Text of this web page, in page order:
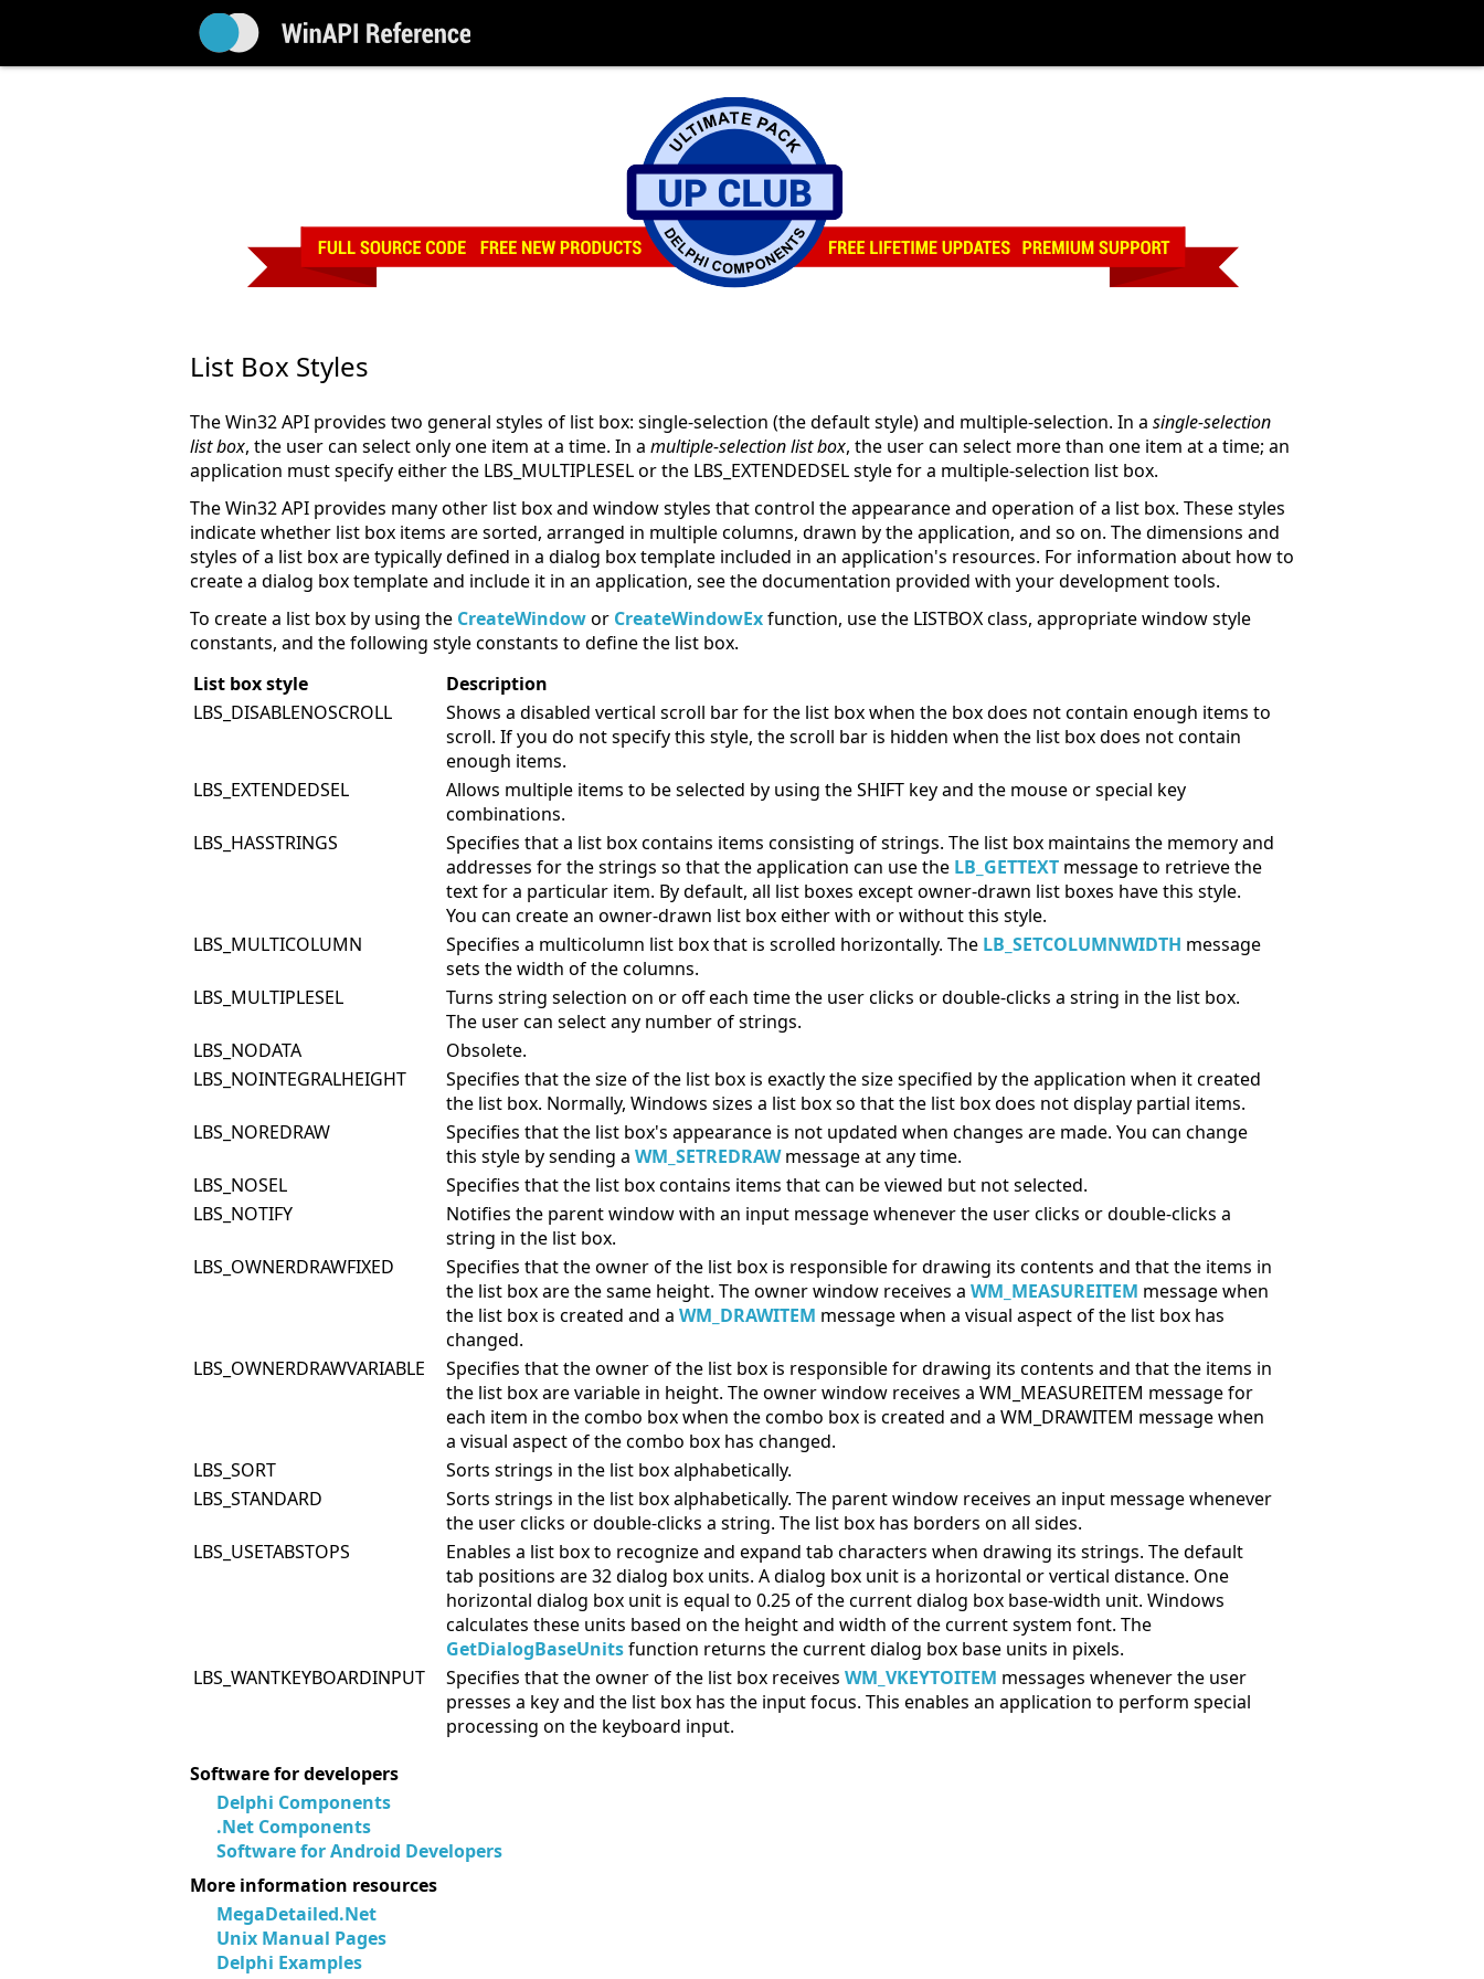
List Box Styles
The Win32 API provides two general styles of list box: single-selection (the default style) and multiple-selection. In a single-selection
list box, the user can select only one item at a time. In a multiple-selection list box, the user can select more than one item at a time; an
application must specify either the LBS_MULTIPLESEL or the LBS_EXTENDEDSEL style for a multiple-selection list box.
The Win32 API provides many other list box and window styles that control the appearance and operation of a list box. These styles
indicate whether list box items are sorted, arranged in multiple columns, drawn by the application, and so on. The dimensions and
styles of a list box are typically defined in a dialog box template included in an application's resources. For information about how to
create a dialog box template and include it in an application, see the documentation provided with your development tools.
To create a list box by using the CreateWindowor CreateWindowExfunction, use the LISTBOX class, appropriate window style
constants, and the following style constants to define the list box.
List box style
Description
LBS_DISABLENOSCROLL
Shows a disabled vertical scroll bar for the list box when the box does not contain enough items to
scroll. If you do not specify this style, the scroll bar is hidden when the list box does not contain
enough items.
LBS_EXTENDEDSEL
Allows multiple items to be selected by using the SHIFT key and the mouse or special key
combinations.
LBS_HASSTRINGS
Specifies that a list box contains items consisting of strings. The list box maintains the memory and
addresses for the strings so that the application can use the LB_GETTEXT message to retrieve the
text for a particular item. By default, all list boxes except owner-drawn list boxes have this style.
You can create an owner-drawn list box either with or without this style.
LBS_MULTICOLUMN
Specifies a multicolumn list box that is scrolled horizontally. The LB_SETCOLUMNWIDTH message
sets the width of the columns.
LBS_MULTIPLESEL
Turns string selection on or off each time the user clicks or double-clicks a string in the list box.
The user can select any number of strings.
LBS_NODATA
Obsolete.
LBS_NOINTEGRALHEIGHT
Specifies that the size of the list box is exactly the size specified by the application when it created
the list box. Normally, Windows sizes a list box so that the list box does not display partial items.
LBS_NOREDRAW
Specifies that the list box's appearance is not updated when changes are made. You can change
this style by sending a WM_SETREDRAWmessage at any time.
LBS_NOSEL
Specifies that the list box contains items that can be viewed but not selected.
LBS_NOTIFY
Notifies the parent window with an input message whenever the user clicks or double-clicks a
string in the list box.
LBS_OWNERDRAWFIXED
Specifies that the owner of the list box is responsible for drawing its contents and that the items in
the list box are the same height. The owner window receives a WM_MEASUREITEM message when
the list box is created and a WM_DRAWITEM message when a visual aspect of the list box has
changed.
LBS_OWNERDRAWVARIABLE
Specifies that the owner of the list box is responsible for drawing its contents and that the items in
the list box are variable in height. The owner window receives a WM_MEASUREITEM message for
each item in the combo box when the combo box is created and a WM_DRAWITEM message when
a visual aspect of the combo box has changed.
LBS_SORT
Sorts strings in the list box alphabetically.
LBS_STANDARD
Sorts strings in the list box alphabetically. The parent window receives an input message whenever
the user clicks or double-clicks a string. The list box has borders on all sides.
LBS_USETABSTOPS
Enables a list box to recognize and expand tab characters when drawing its strings. The default
tab positions are 32 dialog box units. A dialog box unit is a horizontal or vertical distance. One
horizontal dialog box unit is equal to 0.25 of the current dialog box base-width unit. Windows
calculates these units based on the height and width of the current system font. The
GetDialogBaseUnitsfunction returns the current dialog box base units in pixels.
LBS_WANTKEYBOARDINPUT
Specifies that the owner of the list box receives WM_VKEYTOITEM messages whenever the user
presses a key and the list box has the input focus. This enables an application to perform special
processing on the keyboard input.
Software for developers
Delphi Components
.Net Components
Software for Android Developers
More information resources
MegaDetailed.Net
Unix Manual Pages
Delphi Examples